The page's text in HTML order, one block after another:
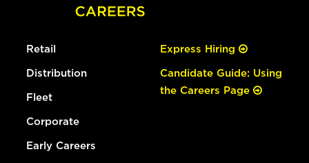
Retail
Distribution
Fleet
Corporate
Early Careers
Express Hiring
Candidate Guide: Using
the Careers Page